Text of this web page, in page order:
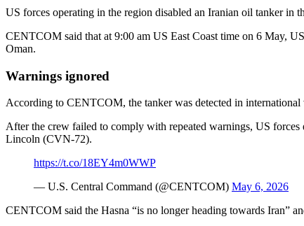
US forces operating in the region disabled an Iranian oil tanker
CENTCOM said that at 9:00 am US East Coast time on 6 May,
Oman.
Warnings ignored
According to CENTCOM, the tanker was detected in
After the crew failed to comply with repeated warnings, US
Lincoln (CVN‑72).
https://t.co/18EY4m0WWP
— U.S. Central Command (@CENTCOM) May 6, 2026
CENTCOM said the Hasna “is no longer heading towards Iran”